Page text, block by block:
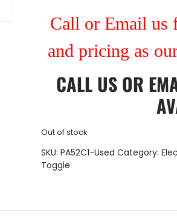
Call or Email us
and pricing as
CALL US OR
Out of stock
SKU: PA52C1-Used Category:
Toggle